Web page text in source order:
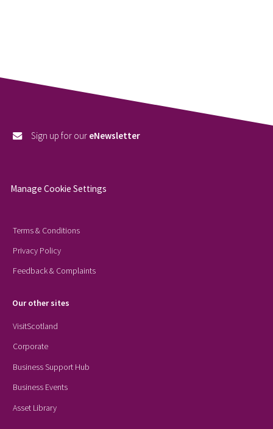
Sign up for our eNewsletter
Manage Cookie Settings
Terms & Conditions
Privacy Policy
Feedback & Complaints
Our other sites
VisitScotland
Corporate
Business Support Hub
Business Events
Asset Library